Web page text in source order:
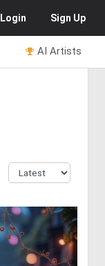
Login Sign Up
AI Artists